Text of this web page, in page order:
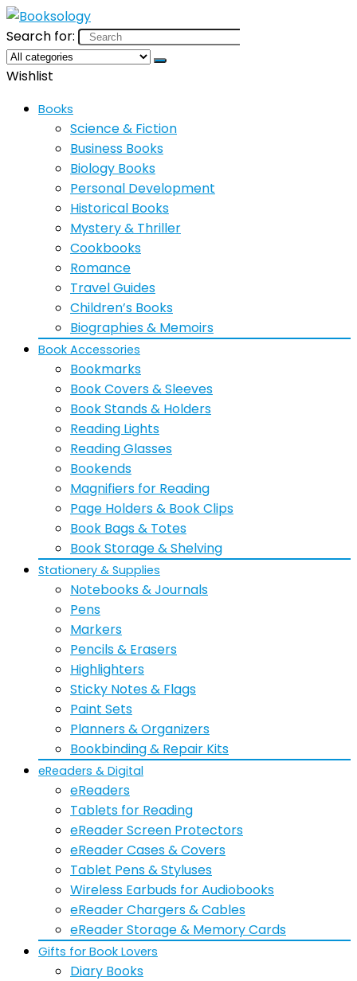
Search for:
Wishlist
Books
Science & Fiction
Business Books
Biology Books
Personal Development
Historical Books
Mystery & Thriller
Cookbooks
Romance
Travel Guides
Children’s Books
Biographies & Memoirs
Book Accessories
Bookmarks
Book Covers & Sleeves
Book Stands & Holders
Reading Lights
Reading Glasses
Bookends
Magnifiers for Reading
Page Holders & Book Clips
Book Bags & Totes
Book Storage & Shelving
Stationery & Supplies
Notebooks & Journals
Pens
Markers
Pencils & Erasers
Highlighters
Sticky Notes & Flags
Paint Sets
Planners & Organizers
Bookbinding & Repair Kits
eReaders & Digital
eReaders
Tablets for Reading
eReader Screen Protectors
eReader Cases & Covers
Tablet Pens & Styluses
Wireless Earbuds for Audiobooks
eReader Chargers & Cables
eReader Storage & Memory Cards
Gifts for Book Lovers
Diary Books